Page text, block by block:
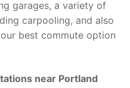
garages, a variety of
carpooling, and also
best commute option
near Portland